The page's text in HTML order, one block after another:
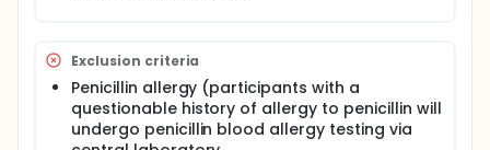
Exclusion criteria
Penicillin allergy (participants with a
questionable history of allergy to penicillin will
undergo penicillin blood allergy testing via